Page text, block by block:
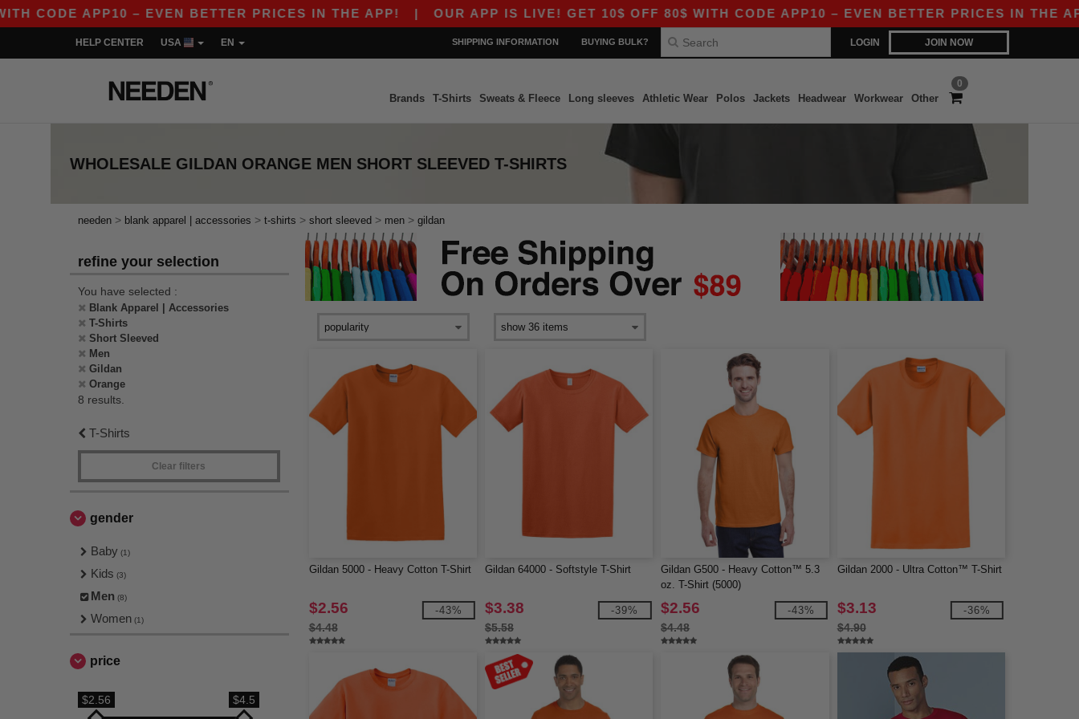
APP10 – EVEN BETTER PRICES IN THE APP!| OUR APP IS LIVE! GET 10$ OFF 80$ WITH CODE APP10 – EVEN BETTER PRICES IN THE APP!
LOGIN JOIN NOW
HELP CENTER USA EN SHIPPING INFORMATION BUYING BULK?
0
Brands T-Shirts Sweats & Fleece Long sleeves Athletic Wear Polos Jackets Headwear Workwear Other
WHOLESALE GILDAN ORANGE MEN SHORT SLEEVED T-SHIRTS
needen > blank apparel | accessories > t-shirts > short sleeved > men > gildan
refine your selection
You have selected :
Blank Apparel | Accessories
T-Shirts
Short Sleeved
Men
Gildan
Orange
8 results.
T-Shirts
Clear filters
gender
Baby (1)
Kids (3)
Men (8)
Women (1)
price
$2.56 $4.5
Gildan 5000 - Heavy Cotton T-Shirt
$2.56
$4.48
-43%
Gildan 64000 - Softstyle T-Shirt
$3.38
$5.58
-39%
Gildan G500 - Heavy Cotton™ 5.3
oz. T-Shirt (5000)
$2.56
$4.48
-43%
Gildan 2000 - Ultra Cotton™ T-Shirt
$3.13
$4.90
-36%